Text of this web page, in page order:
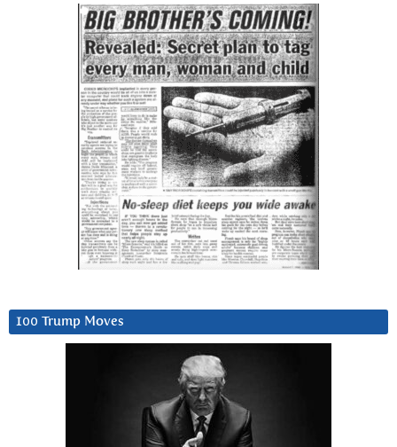
100 Trump Moves